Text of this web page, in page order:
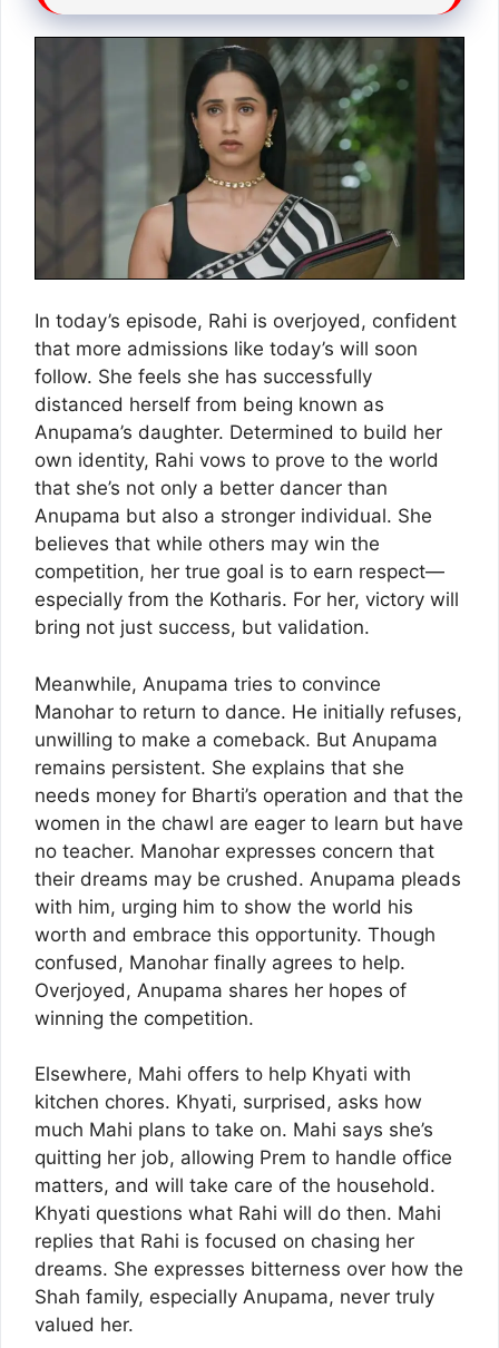
In today’s episode, Rahi is overjoyed, confident
that more admissions like today’s will soon
follow. She feels she has successfully
distanced herself from being known as
Anupama’s daughter. Determined to build her
own identity, Rahi vows to prove to the world
that she’s not only a better dancer than
Anupama but also a stronger individual. She
believes that while others may win the
competition, her true goal is to earn respect—
especially from the Kotharis. For her, victory will
bring not just success, but validation.
Meanwhile, Anupama tries to convince
Manohar to return to dance. He initially refuses,
unwilling to make a comeback. But Anupama
remains persistent. She explains that she
needs money for Bharti’s operation and that the
women in the chawl are eager to learn but have
no teacher. Manohar expresses concern that
their dreams may be crushed. Anupama pleads
with him, urging him to show the world his
worth and embrace this opportunity. Though
confused, Manohar finally agrees to help.
Overjoyed, Anupama shares her hopes of
winning the competition.
Elsewhere, Mahi offers to help Khyati with
kitchen chores. Khyati, surprised, asks how
much Mahi plans to take on. Mahi says she’s
quitting her job, allowing Prem to handle office
matters, and will take care of the household.
Khyati questions what Rahi will do then. Mahi
replies that Rahi is focused on chasing her
dreams. She expresses bitterness over how the
Shah family, especially Anupama, never truly
valued her.